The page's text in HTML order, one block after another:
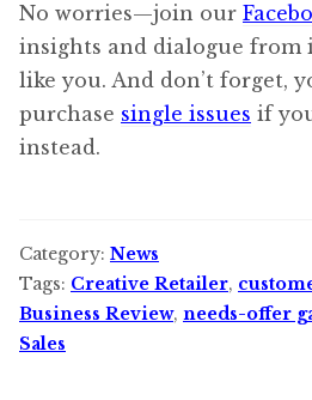
No worries—join our
insights and dialogue from
like you. And don’t forget,
purchase single issues if
instead.
Category: News
Tags: Creative Retailer,
Business Review, needs-offer
Sales